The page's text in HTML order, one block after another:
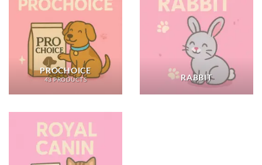
PROCHOICE
43 PRODUCTS RABBIT